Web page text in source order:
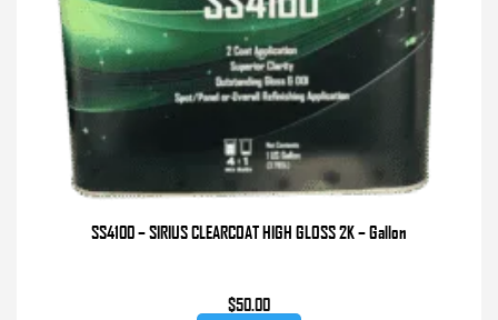
SS4100 – SIRIUS CLEARCOAT HIGH GLOSS 2K – Gallon
$50.00